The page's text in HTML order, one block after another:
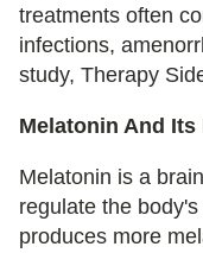
treatments often
infections,
study, Therapy
Melatonin And
Melatonin is a
regulate the
produces more